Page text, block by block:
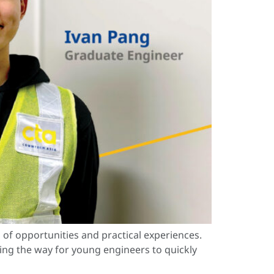
opportunities and practical experiences.
the way for young engineers to quickly